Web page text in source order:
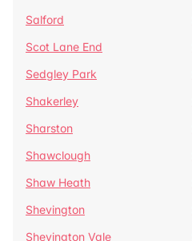
Salford
Scot Lane End
Sedgley Park
Shakerley
Sharston
Shawclough
Shaw Heath
Shevington
Shevington Vale